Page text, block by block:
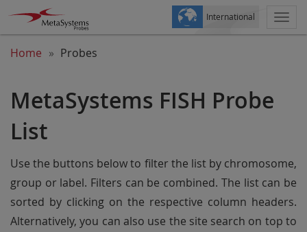
International
Home Probes
MetaSystems FISH Probe
List
Use the buttons below to filter the list by chromosome,
group or label. Filters can be combined. The list can be
sorted by clicking on the respective column headers.
Alternatively, you can also use the site search on top to